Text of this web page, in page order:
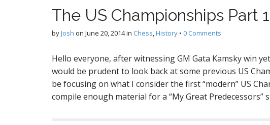
The US Championships Part
byJosh on June 20, 2014in Chess,History • 0 Comments
Hello everyone, after witnessing GM Gata Kamsky win
would be prudent to look back at some previous US
be focusing on what I consider the first “modern” US
compile enough material for a “My Great Predecessors”